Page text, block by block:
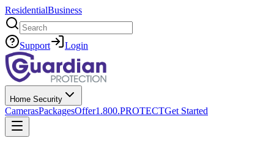
ResidentialBusiness
Search
Support Login
Home Security
CamerasPackagesOffer1.800.PROTECTGet Started